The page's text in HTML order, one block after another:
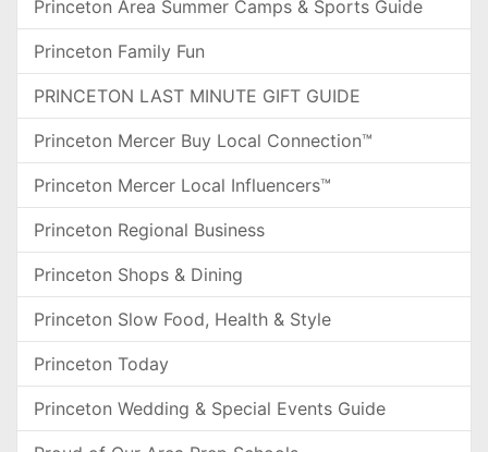
Princeton Area Summer Camps & Sports Guide
Princeton Family Fun
PRINCETON LAST MINUTE GIFT GUIDE
Princeton Mercer Buy Local Connection™
Princeton Mercer Local Influencers™
Princeton Regional Business
Princeton Shops & Dining
Princeton Slow Food, Health & Style
Princeton Today
Princeton Wedding & Special Events Guide